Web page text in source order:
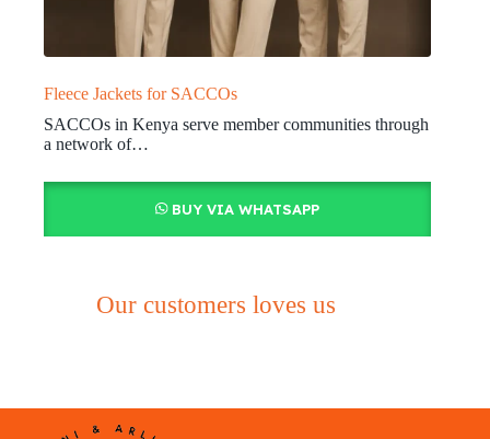
Fleece Jackets for SACCOs
SACCOs in Kenya serve member communities through
a network of…
BUY VIA WHATSAPP
Our customers loves us